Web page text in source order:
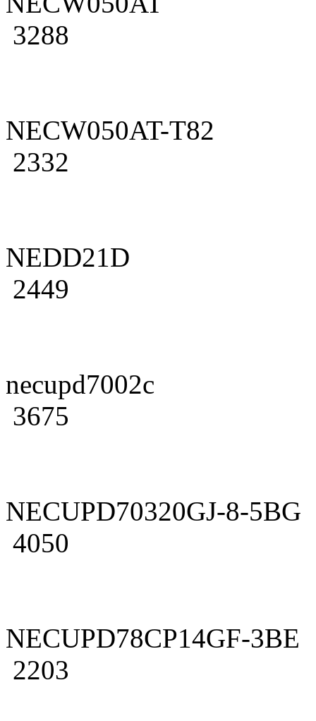
3288
NECW050AT-T82
2332
NEDD21D
2449
necupd7002c
3675
NECUPD70320GJ-8-5BG
4050
NECUPD78CP14GF-3BE
2203